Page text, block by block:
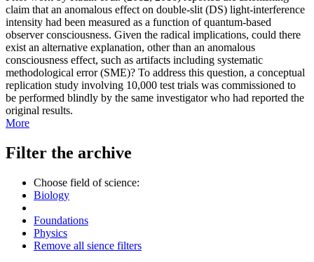
claim that an anomalous effect on double-slit (DS) light-interference
intensity had been measured as a function of quantum-based
observer consciousness. Given the radical implications, could there
exist an alternative explanation, other than an anomalous
consciousness effect, such as artifacts including systematic
methodological error (SME)? To address this question, a conceptual
replication study involving 10,000 test trials was commissioned to
be performed blindly by the same investigator who had reported the
original results.
More
Filter the archive
Choose field of science:
Biology
Foundations
Physics
Remove all sience filters